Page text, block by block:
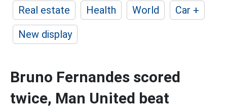
Real estate
Health World
Car +
New display
Bruno Fernandes scored
twice, Man United beat